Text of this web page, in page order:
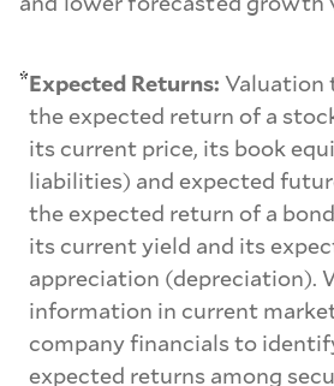
*Expected Returns: Valuation
the expected return of a
its current price, its book
liabilities) and expected
the expected return of a
its current yield and its
appreciation (depreciation).
information in current
company financials to
expected returns among